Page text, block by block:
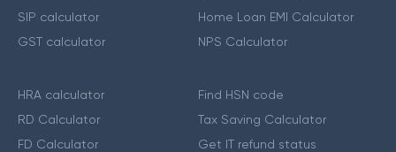
SIP calculator
GST calculator
Home Loan EMI Calculator
NPS Calculator
HRA calculator
RD Calculator
FD Calculator
Find HSN code
Tax Saving Calculator
Get IT refund status